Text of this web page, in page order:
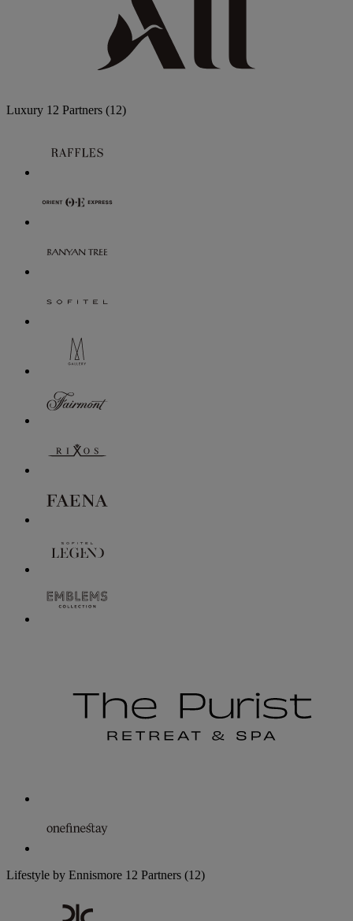
Luxury 12 Partners (12)
Lifestyle by Ennismore 12 Partners (12)